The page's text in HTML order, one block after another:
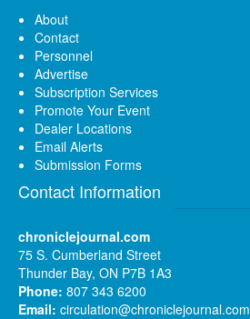
About
Contact
Personnel
Advertise
Subscription Services
Promote Your Event
Dealer Locations
Email Alerts
Submission Forms
Contact Information
chroniclejournal.com
75 S. Cumberland Street
Thunder Bay, ON P7B 1A3
Phone: 807 343 6200
Email: circulation@chroniclejournal.com